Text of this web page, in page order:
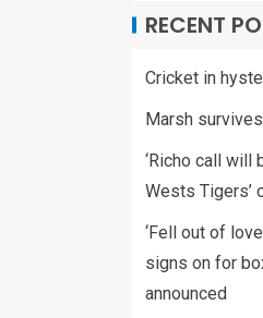
RECENT
Cricket in
Marsh
‘Richo call will
Wests Tigers’
‘Fell out of
signs on for
announced